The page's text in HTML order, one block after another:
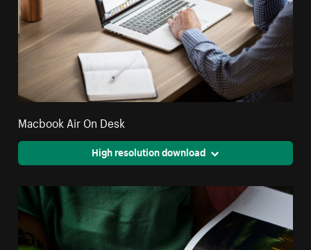
Macbook Air On Desk
High resolution download